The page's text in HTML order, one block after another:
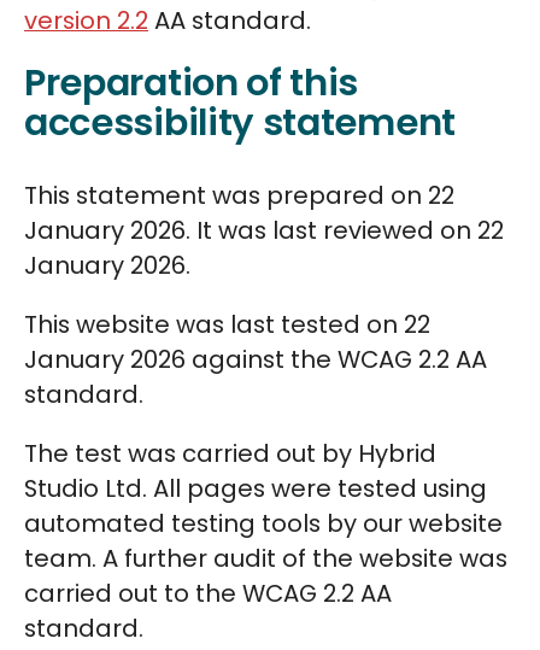
version 2.2 AA standard.
Preparation of this
accessibility statement
This statement was prepared on 22
January 2026. It was last reviewed on 22
January 2026.
This website was last tested on 22
January 2026 against the WCAG 2.2 AA
standard.
The test was carried out by Hybrid
Studio Ltd. All pages were tested using
automated testing tools by our website
team. A further audit of the website was
carried out to the WCAG 2.2 AA
standard.